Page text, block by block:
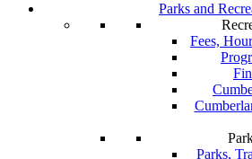
Parks and
Fees,
Parks,